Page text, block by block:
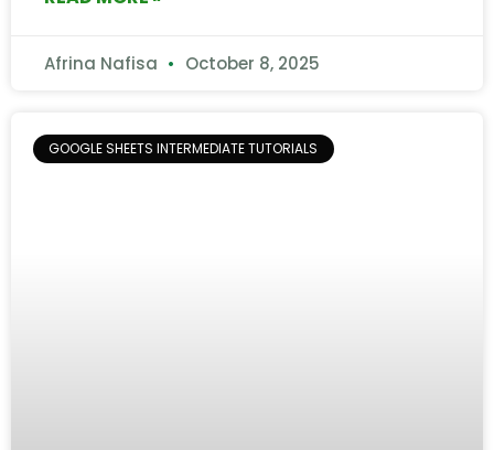
Afrina Nafisa October 8, 2025
GOOGLE SHEETS INTERMEDIATE TUTORIALS